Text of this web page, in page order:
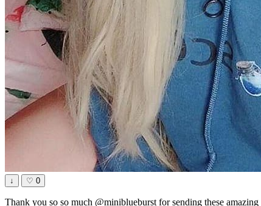
↓ ♡ 0
Thank you so so much @miniblueburst for sending these